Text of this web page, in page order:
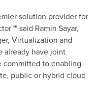
solution provider for
said Ramin Sayar,
Virtualization and
already have joint
committed to enabling
public or hybrid cloud